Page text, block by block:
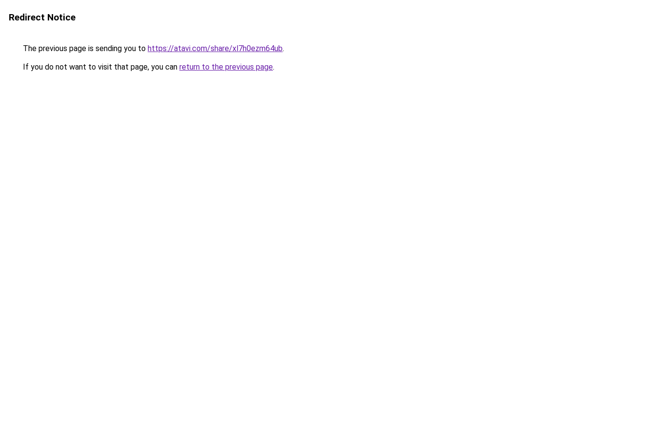
Redirect Notice
The previous page is sending you to https://atavi.com/share/xl7h0ezm64ub.
If you do not want to visit that page, you can return to the previous page.